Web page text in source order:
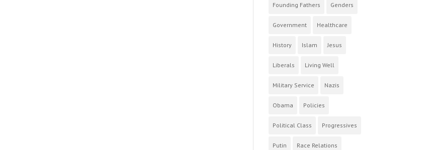
Founding Fathers Genders
Government Healthcare
History Islam Jesus
Liberals Living Well
Military Service Nazis
Obama Policies
Political Class Progressives
Putin Race Relations